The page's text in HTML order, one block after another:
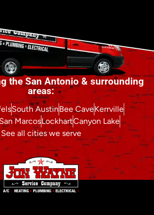
the San Antonio & surrounding
areas:
South AustinBee CaveKerrville
San MarcosLockhartCanyon Lake
See all cities we serve